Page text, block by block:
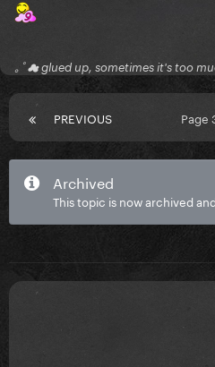
｡ﾟ☁ glued up, sometimes it's too
PREVIOUS Page
Archived
This topic is now archived